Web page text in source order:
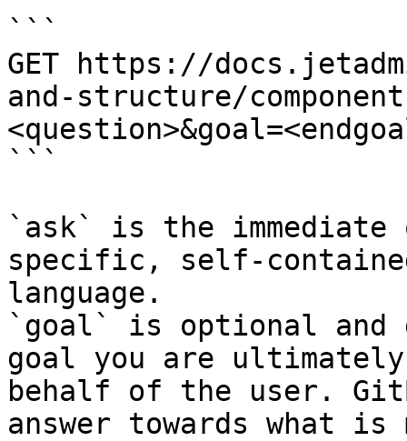
```
GET https://
and-structure/
```
`ask` is the
specific, self-
language.
`goal` is optional and
goal you are
behalf of the user.
answer towards what